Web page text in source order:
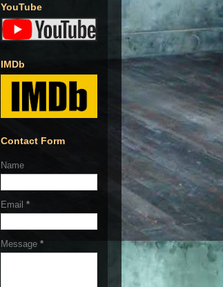
YouTube
IMDb
Contact Form
Name
Email *
Message *